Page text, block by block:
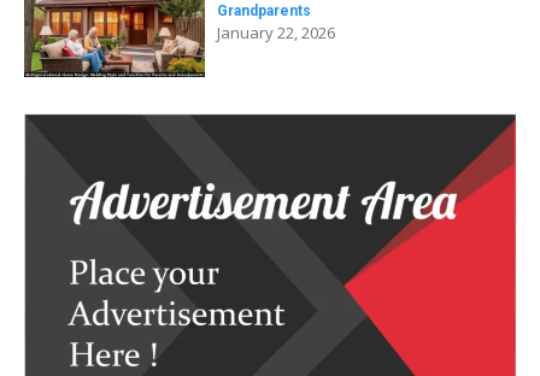
Grandparents
January 22, 2026